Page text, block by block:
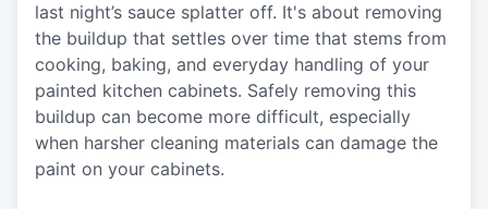
last night’s sauce splatter off. It's about removing
the buildup that settles over time that stems from
cooking, baking, and everyday handling of your
painted kitchen cabinets. Safely removing this
buildup can become more difficult, especially
when harsher cleaning materials can damage the
paint on your cabinets.